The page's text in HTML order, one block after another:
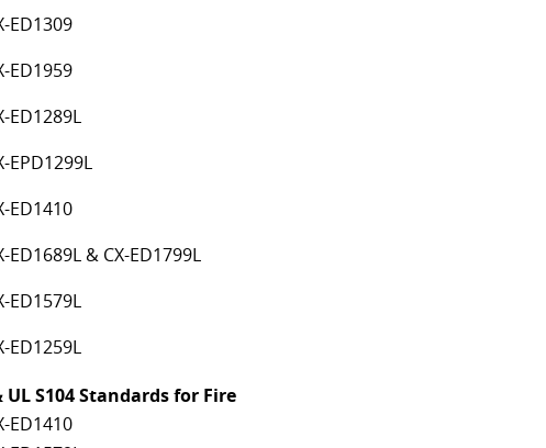
ED1309
ED1959
ED1289L
EPD1299L
ED1410
ED1689L & CX-ED1799L
ED1579L
ED1259L
UL S104 Standards for Fire
ED1410